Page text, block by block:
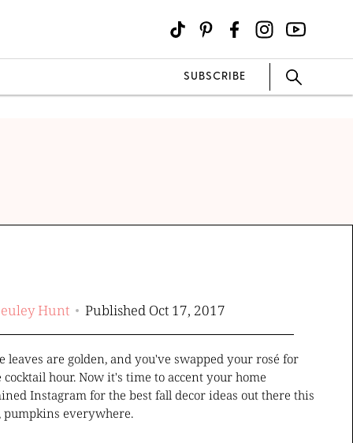
SUBSCRIBE
Hunt Published Oct 17, 2017
leaves are golden, and you've swapped your rosé for
hour. Now it's time to accent your home
Instagram for the best fall decor ideas out there this
pumpkins everywhere.